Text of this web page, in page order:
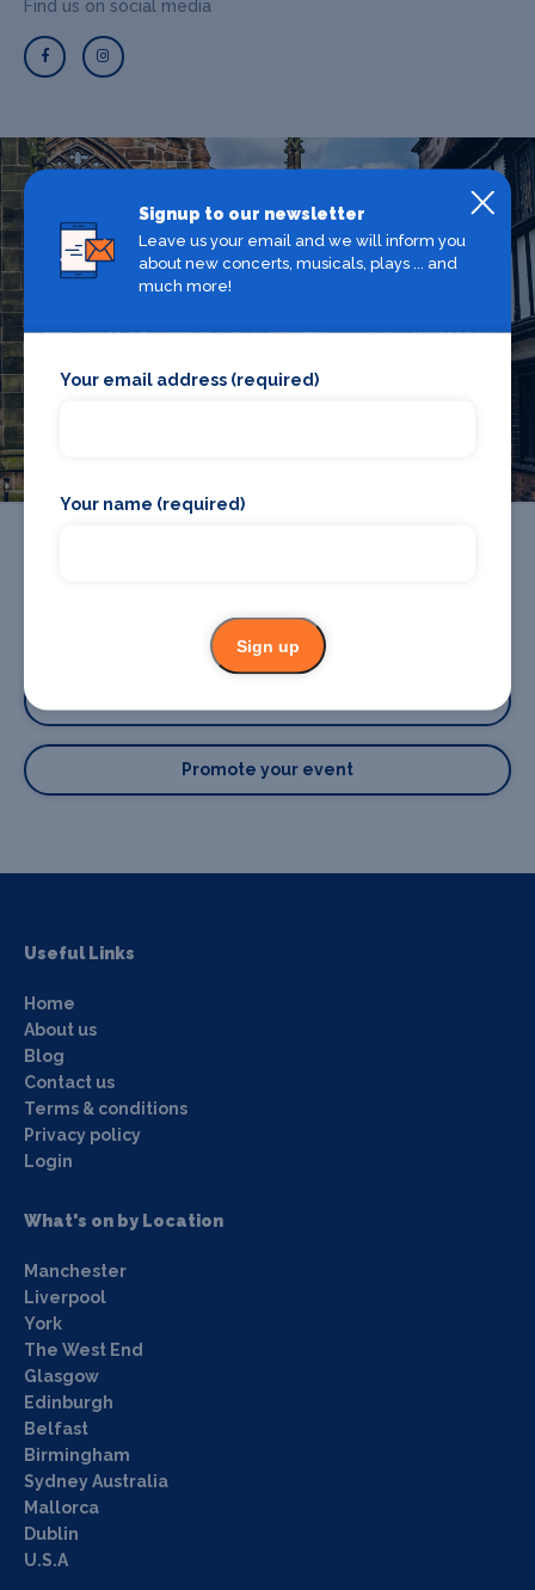
Find us on social media
What's on in Coventry
Looking for the best theatre shows, restaurants, bars and
Promote your business or event
Promote your event
Useful Links
Home
About us
Blog
Contact us
Terms & conditions
Privacy policy
Login
What's on by Location
Manchester
Liverpool
York
The West End
Glasgow
Edinburgh
Belfast
Birmingham
Sydney Australia
Mallorca
Dublin
U.S.A
Signup to our newsletter
Leave us your email and we will inform you
about new concerts, musicals, plays ... and
much more!
Your email address (required)
Your name (required)
Sign up